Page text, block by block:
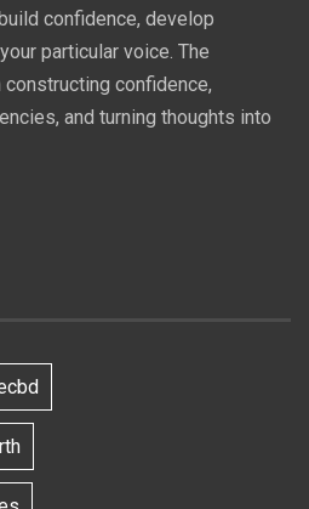
confidence, develop
particular voice. The
confidence,
and turning thoughts into